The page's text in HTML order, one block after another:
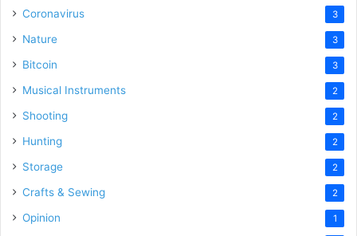
Coronavirus 3
Nature 3
Bitcoin 3
Musical Instruments 2
Shooting 2
Hunting 2
Storage 2
Crafts & Sewing 2
Opinion 1